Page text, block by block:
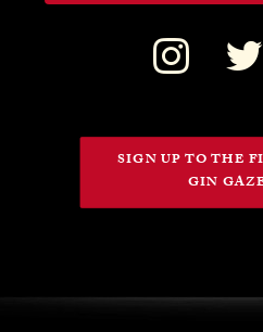
SIGN UP TO THE
GIN